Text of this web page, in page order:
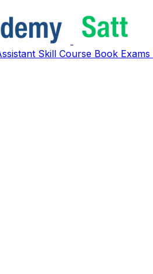
Skill Course Book Exams